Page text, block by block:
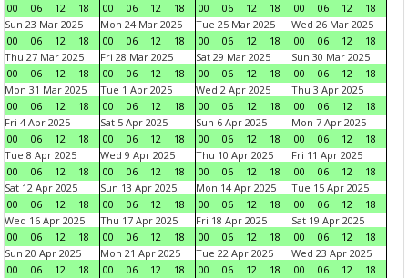
00
06 12 18
00
06 12 18
00
06 12 18
00
06 12
18
Sun 23 Mar 2025
00
06 12 18
Mon 24 Mar 2025
00
06 12 18
Tue 25 Mar 2025
00
06 12 18
Wed 26 Mar 2025
00
06 12
18
Thu 27 Mar 2025
00
06 12 18
Fri 28 Mar 2025
00
06 12 18
Sat 29 Mar 2025
00
06 12 18
Sun 30 Mar 2025
00
06 12
18
Mon 31 Mar 2025
00
06 12 18
Tue 1 Apr 2025
00
06 12 18
Wed 2 Apr 2025
00
06 12 18
Thu 3 Apr 2025
00
06 12
18
Fri 4 Apr 2025
00
06 12 18
Sat 5 Apr 2025
00
06 12 18
Sun 6 Apr 2025
00
06 12 18
Mon 7 Apr 2025
00
06 12
18
Tue 8 Apr 2025
00
06 12 18
Wed 9 Apr 2025
00
06 12 18
Thu 10 Apr 2025
00
06 12 18
Fri 11 Apr 2025
00
06 12
18
Sat 12 Apr 2025
00
06 12 18
Sun 13 Apr 2025
00
06 12 18
Mon 14 Apr 2025
00
06 12 18
Tue 15 Apr 2025
00
06 12
18
Wed 16 Apr 2025
00
06 12 18
Thu 17 Apr 2025
00
06 12 18
Fri 18 Apr 2025
00
06 12 18
Sat 19 Apr 2025
00
06 12
18
Sun 20 Apr 2025
00
06 12 18
Mon 21 Apr 2025
00
06 12 18
Tue 22 Apr 2025
00
06 12 18
Wed 23 Apr 2025
00
06 12
18